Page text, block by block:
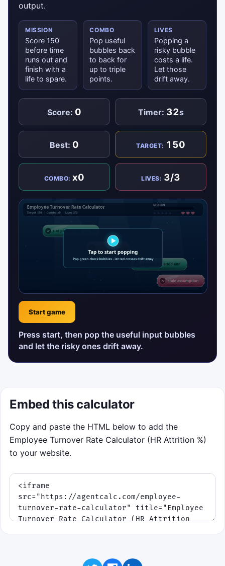
output.
MISSION
Score 150
before time
runs out and
finish with a
life to spare.
COMBO
Pop useful
bubbles back
to back for
up to triple
points.
LIVES
Popping a
risky bubble
costs a life.
Let those
drift away.
Score: 0 Timer: 32s
Best: 0 TARGET: 150
COMBO:x0 LIVES: 3/3
Start game
Press start, then pop the useful input bubbles
and let the risky ones drift away.
Embed this calculator
Copy and paste the HTML below to add the
Employee Turnover Rate Calculator (HR Attrition %)
to your website.